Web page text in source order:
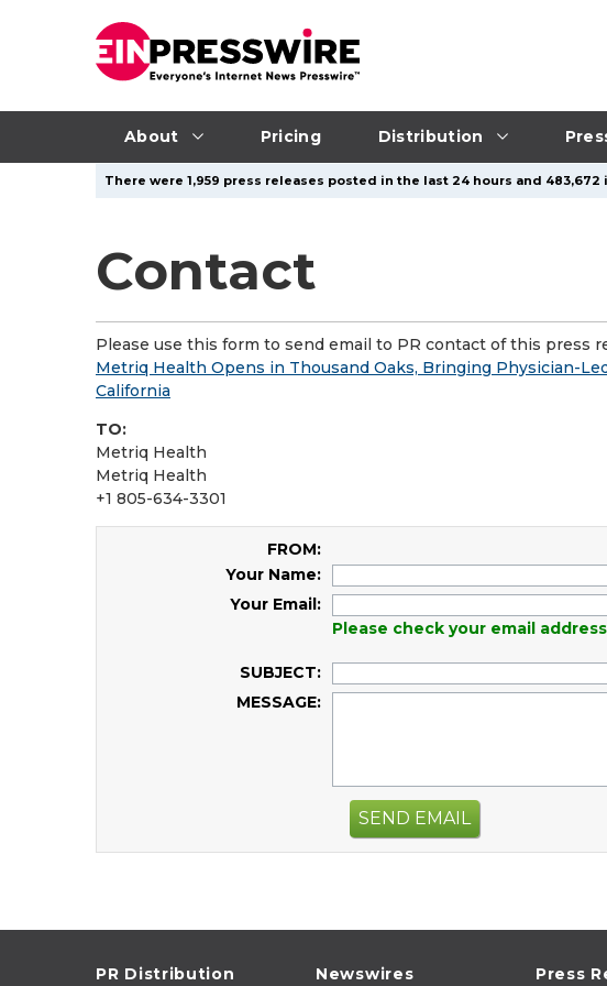
About Pricing Distribution
There were 1,959 press releases posted in the last 24 hours and 483,672
Contact
Please use this form to send email to PR contact of this press
Metriq Health Opens in Thousand Oaks, Bringing Physician-
California
TO:
Metriq Health
Metriq Health
+1 805-634-3301
FROM:
Your Name:
Your Email:
Please check your email
SUBJECT:
MESSAGE:
SEND EMAIL
PR Distribution Newswires Press